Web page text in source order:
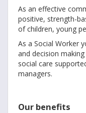
As an effective
positive, strength-
of children, young
As a Social Worker
and decision
social care
managers.
Our benefits